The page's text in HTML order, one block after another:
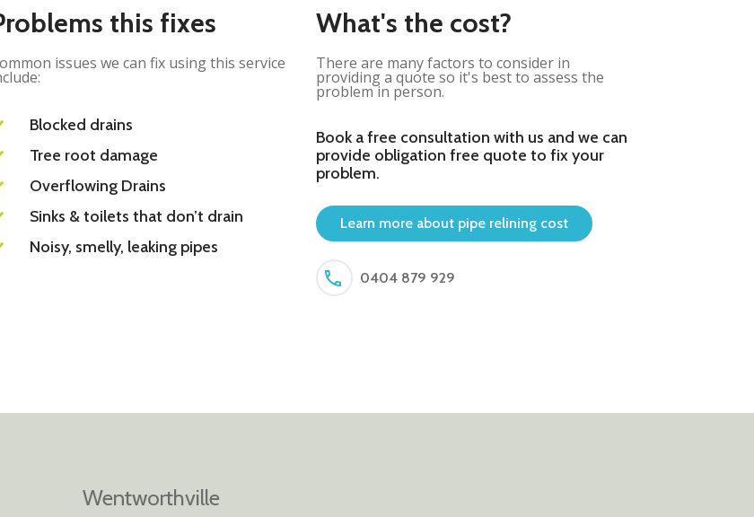
this fixes
issues we can fix using this service
Blocked drains
Tree root damage
Overflowing Drains
Sinks & toilets that don’t drain
Noisy, smelly, leaking pipes
What's the cost?
There are many factors to consider in
providing a quote so it's best to assess the
problem in person.
Book a free consultation with us and we can
provide obligation free quote to fix your
problem.
Learn more about pipe relining cost
0404 879 929
Wentworthville